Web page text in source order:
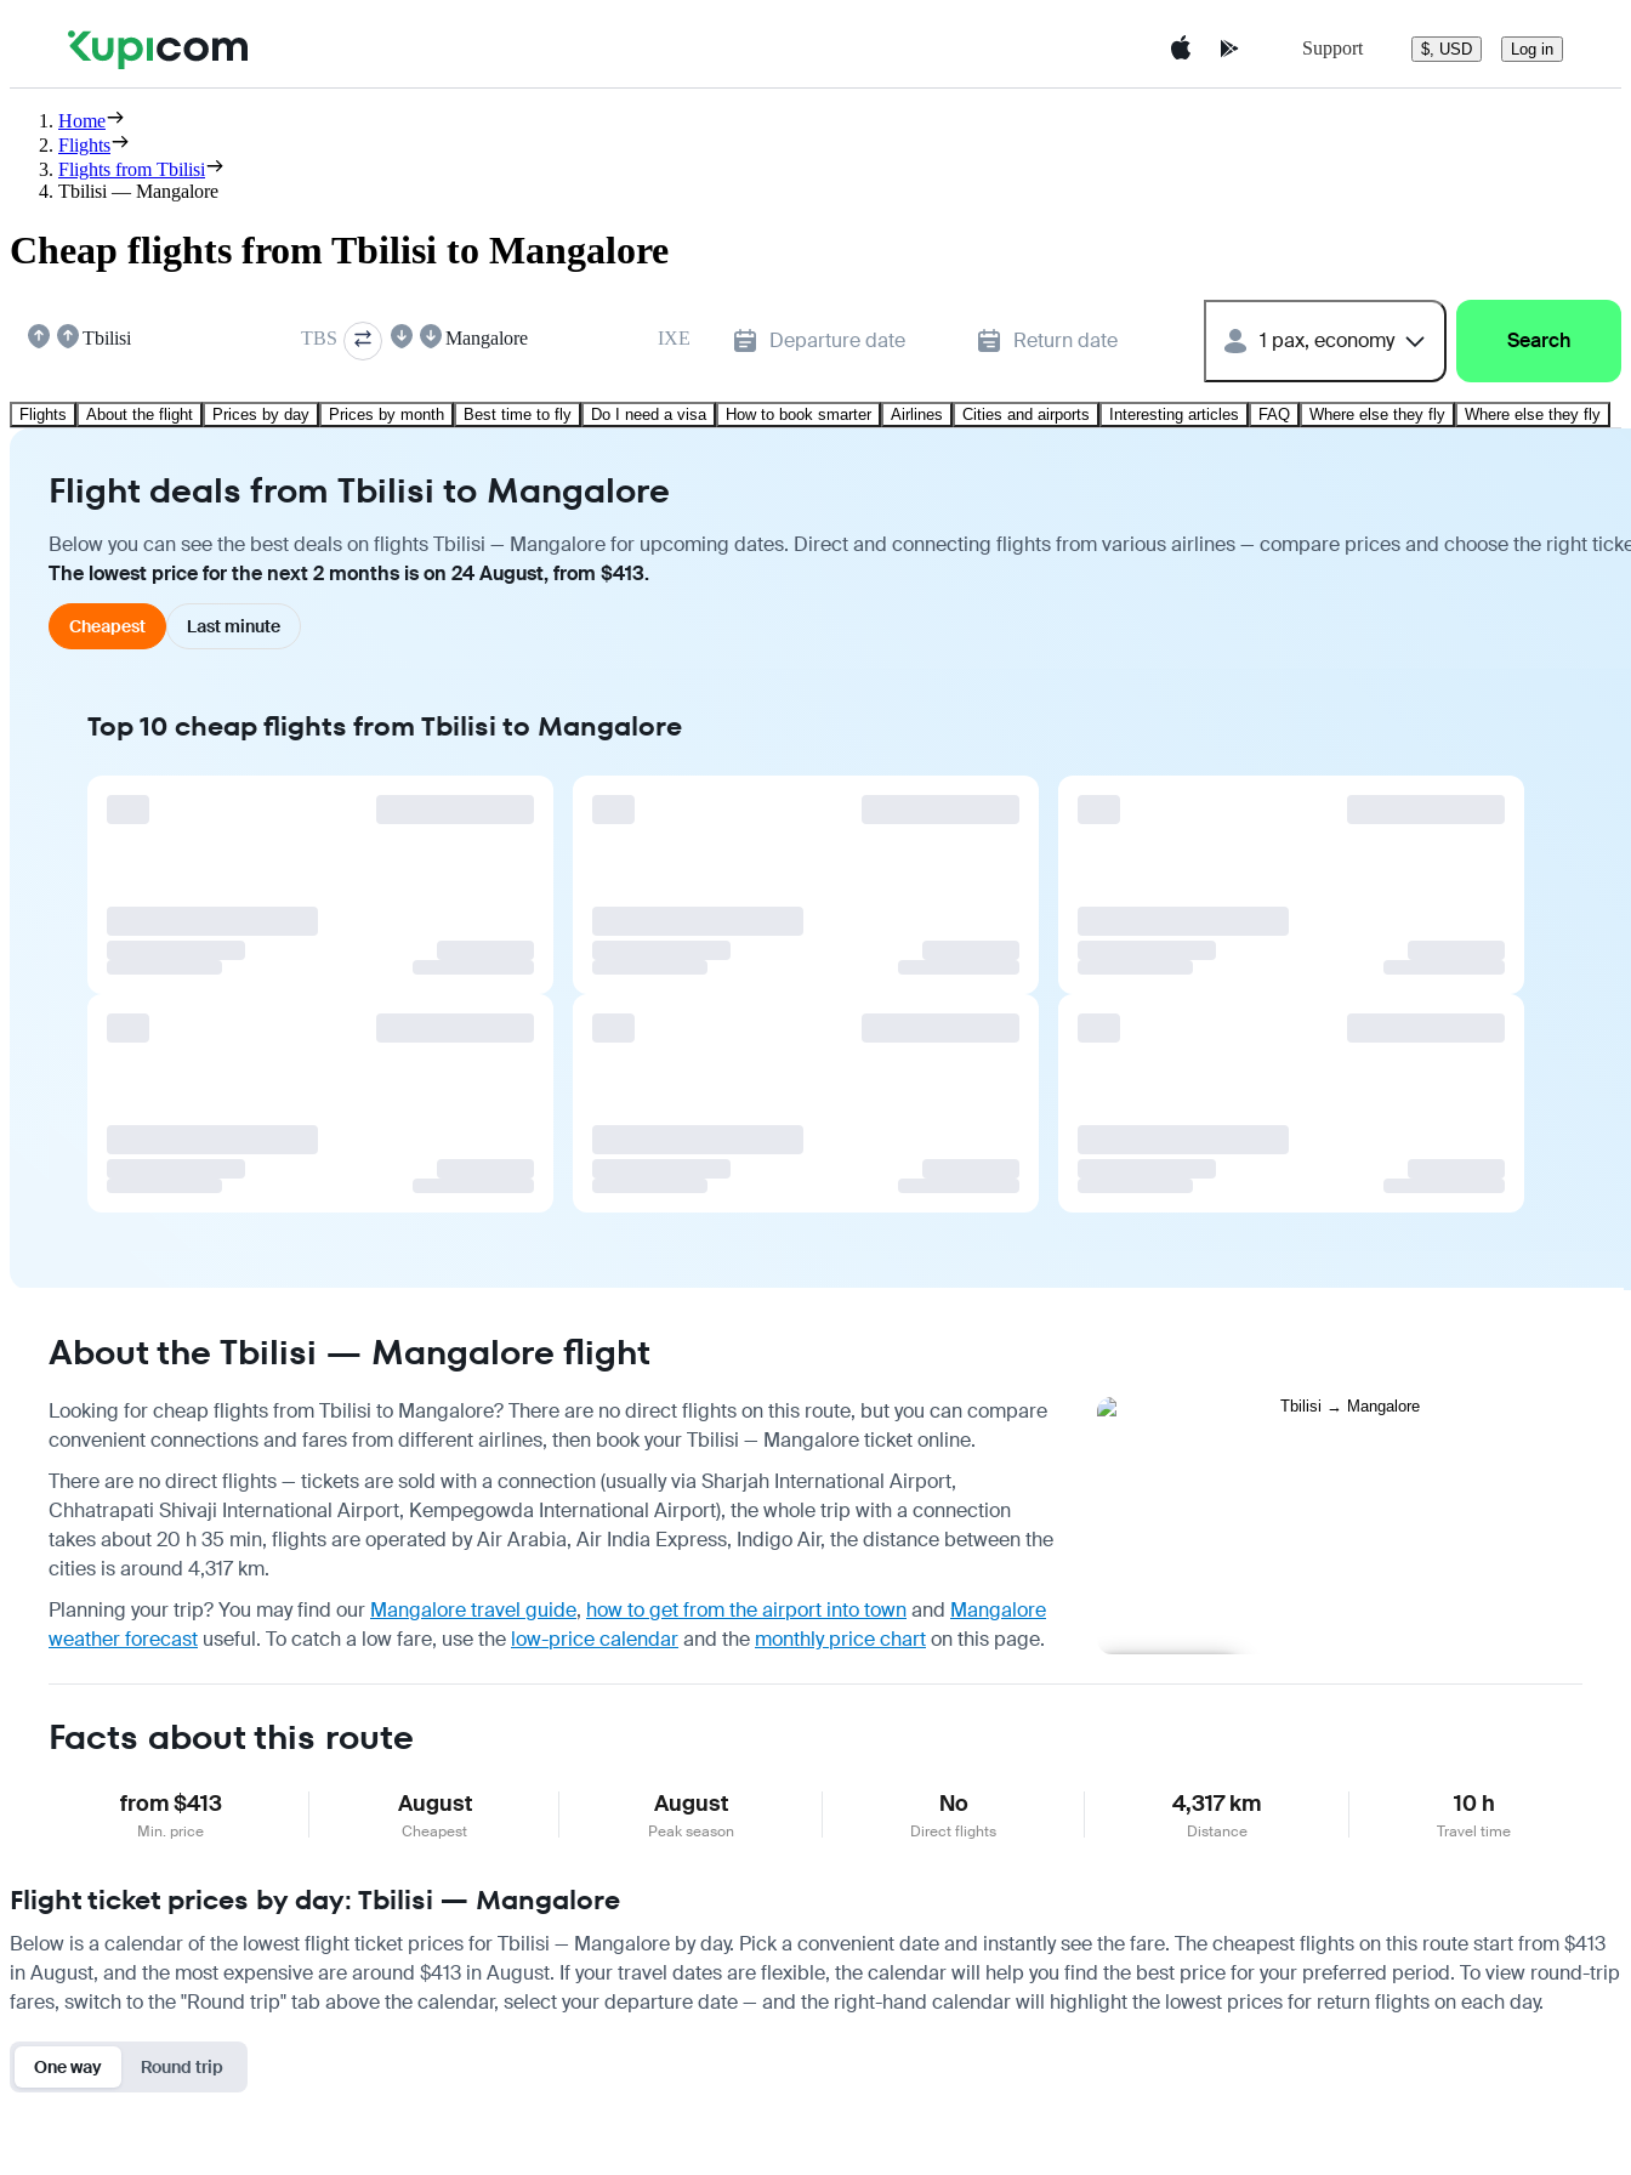
Support $, USD Log in
Home
Flights
Flights from Tbilisi
Tbilisi — Mangalore
Cheap flights from Tbilisi to Mangalore
Tbilisi TBS Mangalore IXE Departure date Return date 1 pax, economy Search
Flights About the flight Prices by day Prices by month Best time to fly Do I need a visa How to book smarter Airlines Cities and airports Interesting articles FAQ Where else they fly Where else they fly
Flight deals from Tbilisi to Mangalore
Below you can see the best deals on flights Tbilisi — Mangalore for upcoming dates. Direct and connecting flights from various airlines — compare prices and choose the right
The lowest price for the next 2 months is on 24 August, from $413.
Cheapest Last minute
Top 10 cheap flights from Tbilisi to Mangalore
About the Tbilisi — Mangalore flight
Looking for cheap flights from Tbilisi to Mangalore? There are no direct flights on this route, but you can compare
convenient connections and fares from different airlines, then book your Tbilisi — Mangalore ticket online.
There are no direct flights — tickets are sold with a connection (usually via Sharjah International Airport,
Chhatrapati Shivaji International Airport, Kempegowda International Airport), the whole trip with a connection
takes about 20 h 35 min, flights are operated by Air Arabia, Air India Express, Indigo Air, the distance between the
cities is around 4,317 km.
Planning your trip? You may find our Mangalore travel guide, how to get from the airport into townand Mangalore
weather forecast useful. To catch a low fare, use the low-price calendarand the monthly price charton this page.
Facts about this route
from $413
Min. price
August
Cheapest
August
Peak season
No
Direct flights
4,317 km
Distance
10 h
Travel time
Flight ticket prices by day: Tbilisi — Mangalore
Below is a calendar of the lowest flight ticket prices for Tbilisi — Mangalore by day. Pick a convenient date and instantly see the fare. The cheapest flights on this route start from $413
in August, and the most expensive are around $413 in August. If your travel dates are flexible, the calendar will help you find the best price for your preferred period. To view round-trip
fares, switch to the "Round trip" tab above the calendar, select your departure date — and the right-hand calendar will highlight the lowest prices for return flights on each day.
One way Round trip